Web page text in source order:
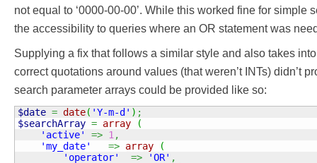
not equal to ‘0000-00-00’. While this worked fine for simple
the accessibility to queries where an OR statement was
Supplying a fix that follows a similar style and also takes
correct quotations around values (that weren’t INTs) didn’t
search parameter arrays could be provided like so:
$date = date( 'Y-m-d' ) ;
$searchArray = array
(
'active'
=> 1 ,
'my_date'
=> array
(
'operator'
=> 'OR' ,